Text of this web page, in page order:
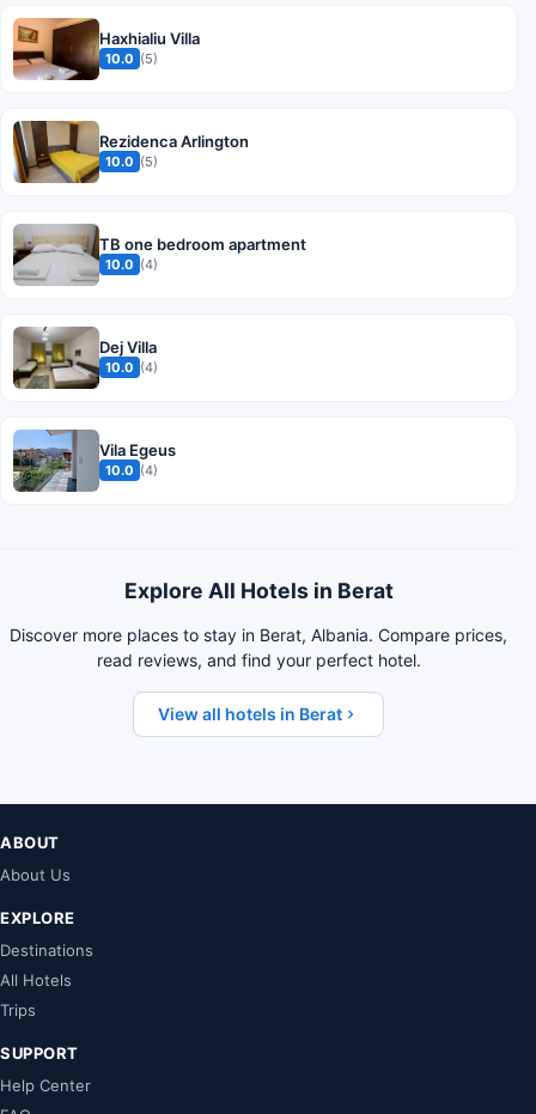
Haxhialiu Villa
10.0 (5)
Rezidenca Arlington
10.0 (5)
TB one bedroom apartment
10.0 (4)
Dej Villa
10.0 (4)
Vila Egeus
10.0 (4)
Explore All Hotels in Berat
Discover more places to stay in Berat, Albania. Compare prices,
read reviews, and find your perfect hotel.
View all hotels in Berat
ABOUT
About Us
EXPLORE
Destinations
All Hotels
Trips
SUPPORT
Help Center